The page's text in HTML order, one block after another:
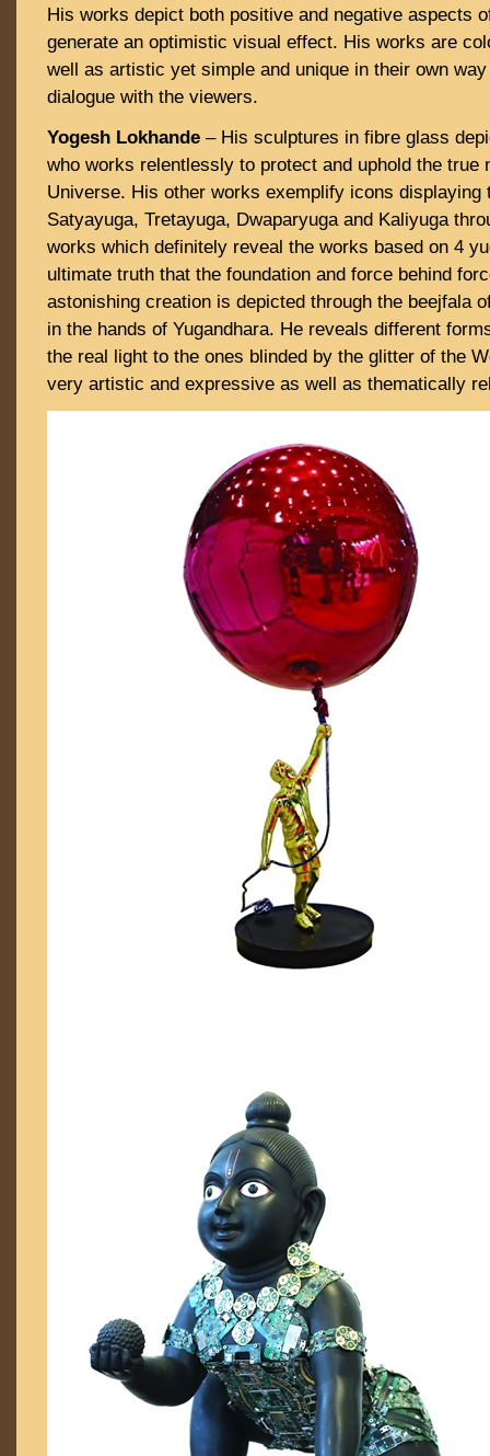
His works depict both positive and negative aspects
generate an optimistic visual effect. His works are
well as artistic yet simple and unique in their own
dialogue with the viewers.
Yogesh Lokhande – His sculptures in fibre glass
who works relentlessly to protect and uphold the true
Universe. His other works exemplify icons displaying
Satyayuga, Tretayuga, Dwaparyuga and Kaliyuga
works which definitely reveal the works based on 4
ultimate truth that the foundation and force behind
astonishing creation is depicted through the beejfala
in the hands of Yugandhara. He reveals different
the real light to the ones blinded by the glitter of the
very artistic and expressive as well as thematically